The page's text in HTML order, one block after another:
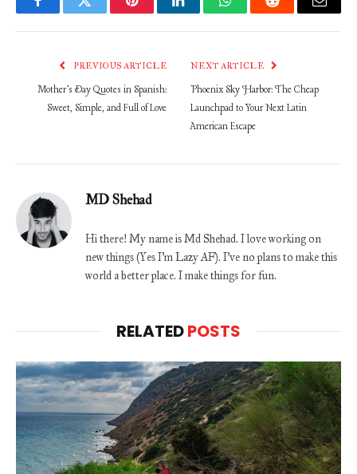
FacebookTwitter PinterestLinkedInWhatsAppReddit Email
PREVIOUS ARTICLE
Mother’s Day Quotes in Spanish:
Sweet, Simple, and Full of Love
NEXT ARTICLE
Phoenix Sky Harbor: The Cheap
Launchpad to Your Next Latin
American Escape
MD Shehad
Hi there! My name is Md Shehad. I love working on
new things (Yes I'm Lazy AF). I've no plans to make this
world a better place. I make things for fun.
RELATEDPOSTS